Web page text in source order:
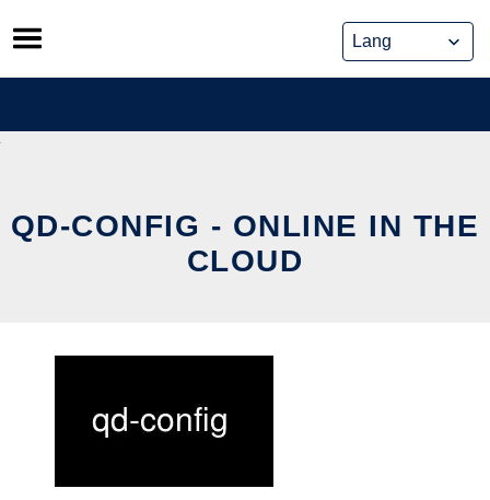
Skip
to
content
QD-CONFIG - ONLINE IN THE
CLOUD